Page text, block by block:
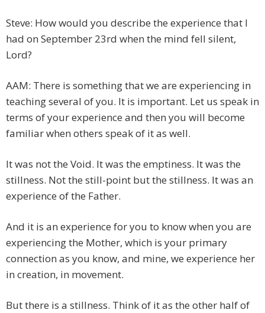
Steve: How would you describe the experience that I
had on September 23rd when the mind fell silent,
Lord?
AAM: There is something that we are experiencing in
teaching several of you. It is important. Let us speak in
terms of your experience and then you will become
familiar when others speak of it as well.
It was not the Void. It was the emptiness. It was the
stillness. Not the still-point but the stillness. It was an
experience of the Father.
And it is an experience for you to know when you are
experiencing the Mother, which is your primary
connection as you know, and mine, we experience her
in creation, in movement.
But there is a stillness. Think of it as the other half of